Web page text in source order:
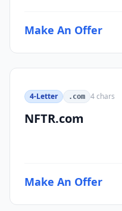
Make An Offer
4-Letter .com 4chars
NFTR.com
Make An Offer